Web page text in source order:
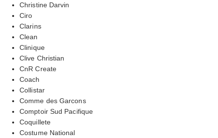
Christine Darvin
Ciro
Clarins
Clean
Clinique
Clive Christian
CnR Create
Coach
Collistar
Comme des Garcons
Comptoir Sud Pacifique
Coquillete
Costume National